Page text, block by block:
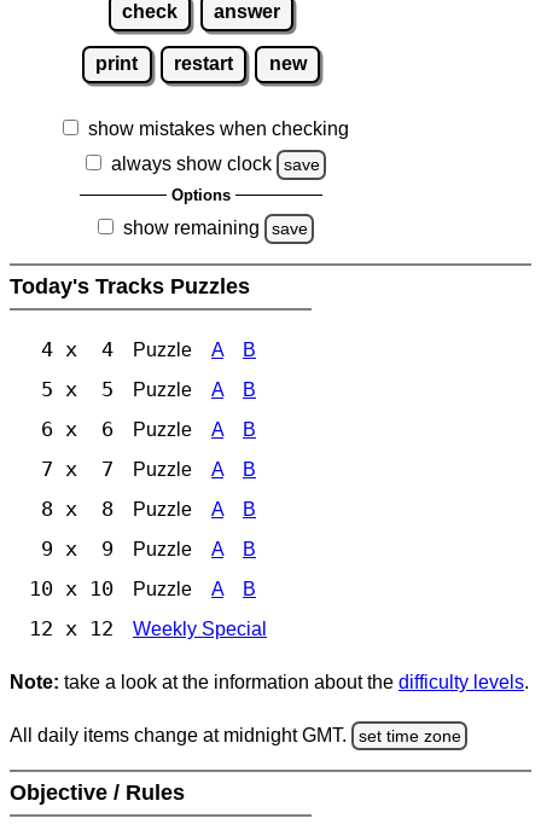
check answer
print restart new
show mistakes when checking
always show clock
save
Options
show remaining save
Today's Tracks Puzzles
4 x 4 Puzzle A B
5 x 5 Puzzle A B
6 x 6 Puzzle A B
7 x 7 Puzzle A B
8 x 8 Puzzle A B
9 x 9 Puzzle A B
10 x 10 Puzzle A B
12 x 12 Weekly Special
Note: take a look at the information about the difficulty levels.
All daily items change at midnight GMT. set time zone
Objective / Rules